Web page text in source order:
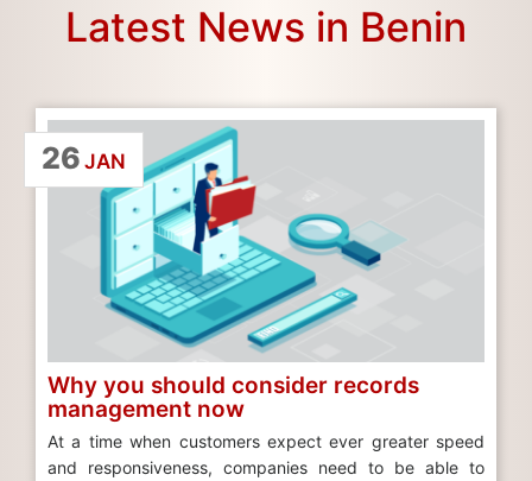
Latest News in Benin
26 JAN
Why you should consider records
management now
At a time when customers expect ever greater speed
and responsiveness, companies need to be able to